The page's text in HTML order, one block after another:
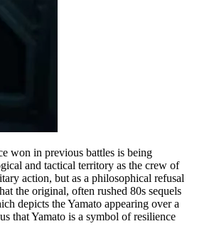
won in previous battles is being
and tactical territory as the crew of
action, but as a philosophical refusal
the original, often rushed 80s sequels
depicts the Yamato appearing over a
that Yamato is a symbol of resilience